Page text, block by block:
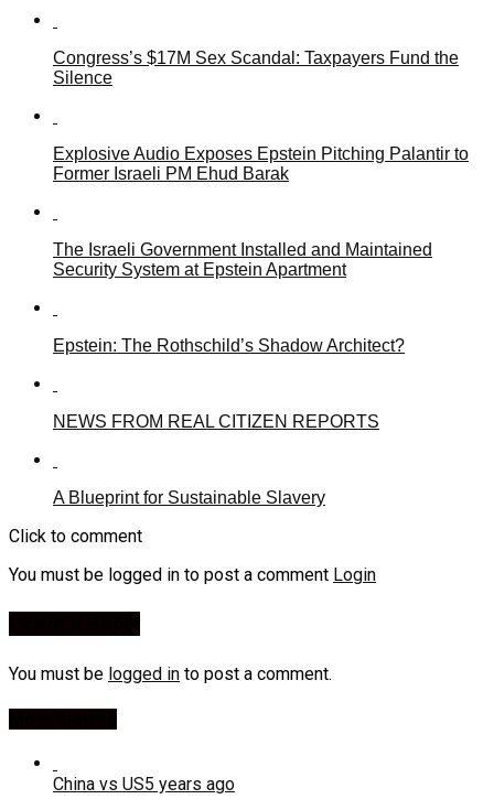
Congress’s $17M Sex Scandal: Taxpayers Fund the
Silence
Explosive Audio Exposes Epstein Pitching Palantir to
Former Israeli PM Ehud Barak
The Israeli Government Installed and Maintained
Security System at Epstein Apartment
Epstein: The Rothschild’s Shadow Architect?
NEWS FROM REAL CITIZEN REPORTS
A Blueprint for Sustainable Slavery
Click to comment
You must be logged in to post a comment Login
You must be logged in to post a comment.
China vs US5 years ago